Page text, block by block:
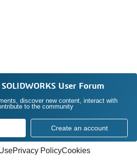
SOLIDWORKS User Forum
discover new content, interact with
to the community
Create an account
Privacy PolicyCookies